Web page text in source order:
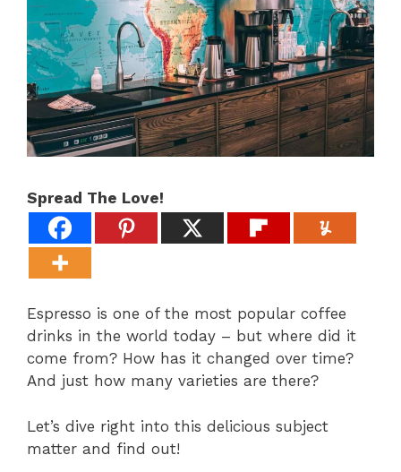
Spread The Love!
Espresso is one of the most popular coffee
drinks in the world today – but where did it
come from? How has it changed over time?
And just how many varieties are there?
Let’s dive right into this delicious subject
matter and find out!